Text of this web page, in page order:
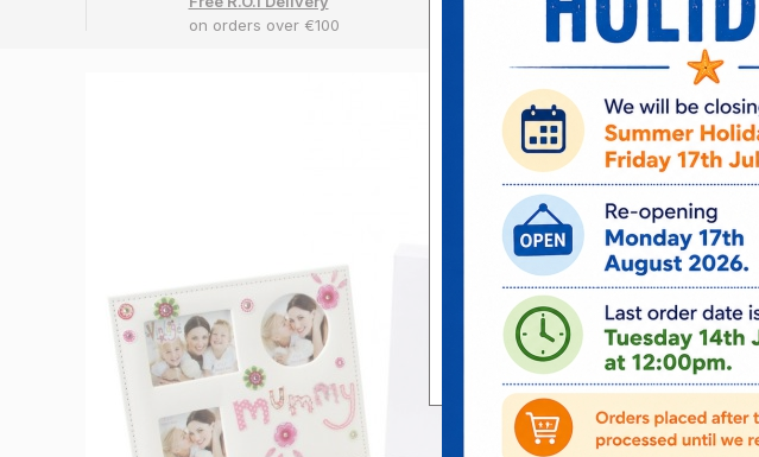
on orders over €100
No extra charges